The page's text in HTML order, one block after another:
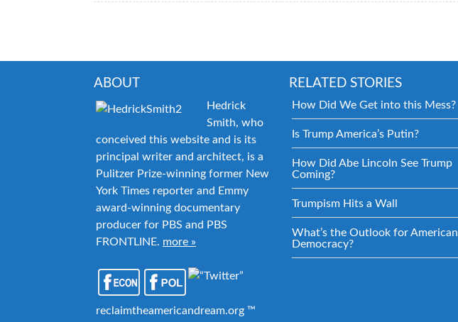
ABOUT
Hedrick
Smith, who
conceived this website and is its
principal writer and architect, is a
Pulitzer Prize-winning former New
York Times reporter and Emmy
award-winning documentary
producer for PBS and PBS
FRONTLINE. more »
reclaimtheamericandream.org ™
RELATED STORIES
How Did We Get into this Mess?
Is Trump America’s Putin?
How Did Abe Lincoln See Trump
Coming?
Trumpism Hits a Wall
What’s the Outlook for American
Democracy?